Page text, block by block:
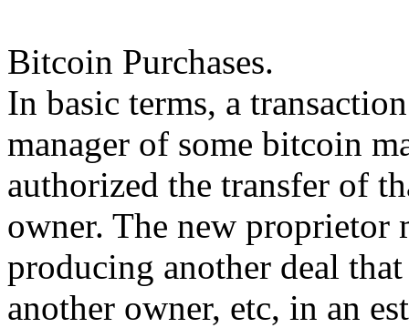
Bitcoin Purchases.
In basic terms, a
manager of some bitcoin
authorized the transfer of
owner. The new
producing another deal
another owner, etc, in an